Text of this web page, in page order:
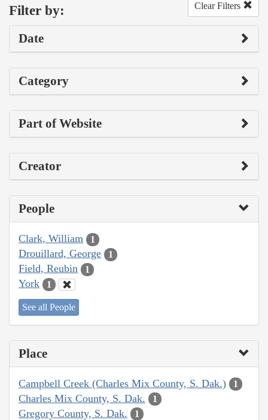
Filter by: Clear Filters
Date
Category
Part of Website
Creator
People
Clark, William 1
Drouillard, George 1
Field, Reubin 1
York 1
See all People
Place
Campbell Creek (Charles Mix County, S. Dak.) 1
Charles Mix County, S. Dak. 1
Gregory County, S. Dak. 1